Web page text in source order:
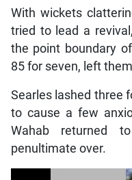
With wickets
tried to lead a
the point boundary
85 for seven, left
Searles lashed three
to cause a few
Wahab returned
penultimate over.